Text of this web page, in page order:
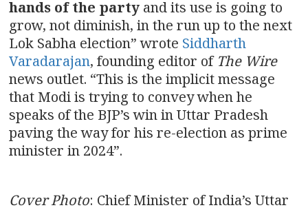
hands of the party and its use is going to
grow, not diminish, in the run up to the next
Lok Sabha election” wrote Siddharth
Varadarajan, founding editor of The Wire
news outlet. “This is the implicit message
that Modi is trying to convey when he
speaks of the BJP’s win in Uttar Pradesh
paving the way for his re-election as prime
minister in 2024”.
Cover Photo: Chief Minister of India’s Uttar